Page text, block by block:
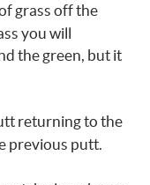
grass off the
you will
the green, but it
returning to the
previous putt.